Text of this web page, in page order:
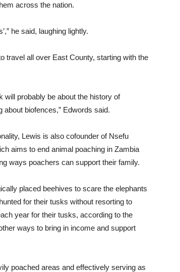
across the nation.
he said, laughing lightly.
travel all over East County, starting with the
will probably be about the history of
about biofences,” Edwords said.
Lewis is also cofounder of Nsefu
aims to end animal poaching in Zambia
ways poachers can support their family.
placed beehives to scare the elephants
for their tusks without resorting to
year for their tusks, according to the
ways to bring in income and support
poached areas and effectively serving as